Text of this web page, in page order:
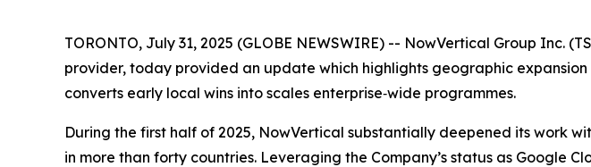
TORONTO, July 31, 2025 (GLOBE NEWSWIRE) -- NowVertical Group Inc.
provider, today provided an update which highlights geographic
converts early local wins into scales enterprise‑wide programmes.
During the first half of 2025, NowVertical substantially deepened its work
in more than forty countries. Leveraging the Company’s status as Google